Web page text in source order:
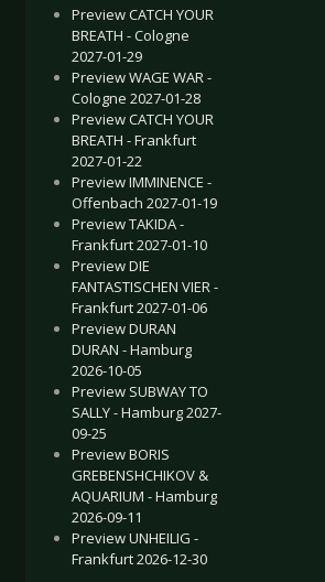
Preview CATCH YOUR
BREATH - Cologne
2027-01-29
Preview WAGE WAR -
Cologne 2027-01-28
Preview CATCH YOUR
BREATH - Frankfurt
2027-01-22
Preview IMMINENCE -
Offenbach 2027-01-19
Preview TAKIDA -
Frankfurt 2027-01-10
Preview DIE
FANTASTISCHEN VIER -
Frankfurt 2027-01-06
Preview DURAN
DURAN - Hamburg
2026-10-05
Preview SUBWAY TO
SALLY - Hamburg 2027-
09-25
Preview BORIS
GREBENSHCHIKOV &
AQUARIUM - Hamburg
2026-09-11
Preview UNHEILIG -
Frankfurt 2026-12-30